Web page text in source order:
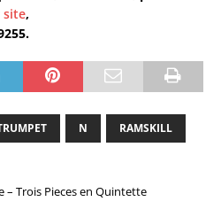
site,
N RAMSKILL
– Trois Pieces en Quintette